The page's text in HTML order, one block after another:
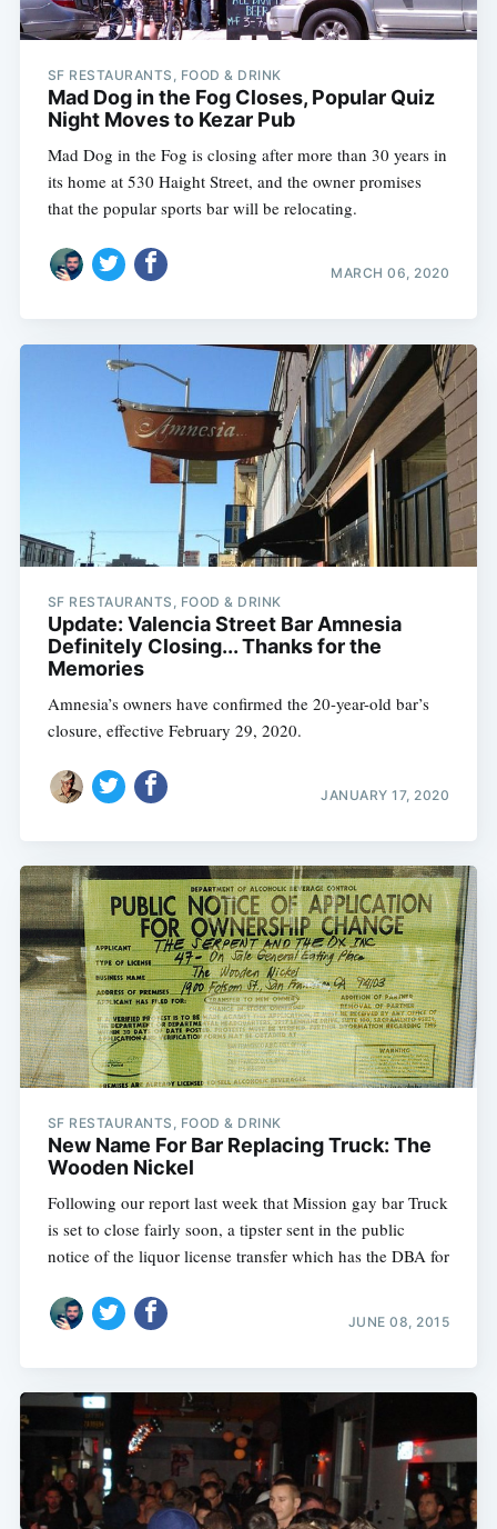
SF RESTAURANTS, FOOD & DRINK
Mad Dog in the Fog Closes, Popular Quiz
Night Moves to Kezar Pub
Mad Dog in the Fog is closing after more than 30 years in
its home at 530 Haight Street, and the owner promises
that the popular sports bar will be relocating.
MARCH 06, 2020
SF RESTAURANTS, FOOD & DRINK
Update: Valencia Street Bar Amnesia
Definitely Closing... Thanks for the
Memories
Amnesia’s owners have confirmed the 20-year-old bar’s
closure, effective February 29, 2020.
JANUARY 17, 2020
SF RESTAURANTS, FOOD & DRINK
New Name For Bar Replacing Truck: The
Wooden Nickel
Following our report last week that Mission gay bar Truck
is set to close fairly soon, a tipster sent in the public
notice of the liquor license transfer which has the DBA for
JUNE 08, 2015